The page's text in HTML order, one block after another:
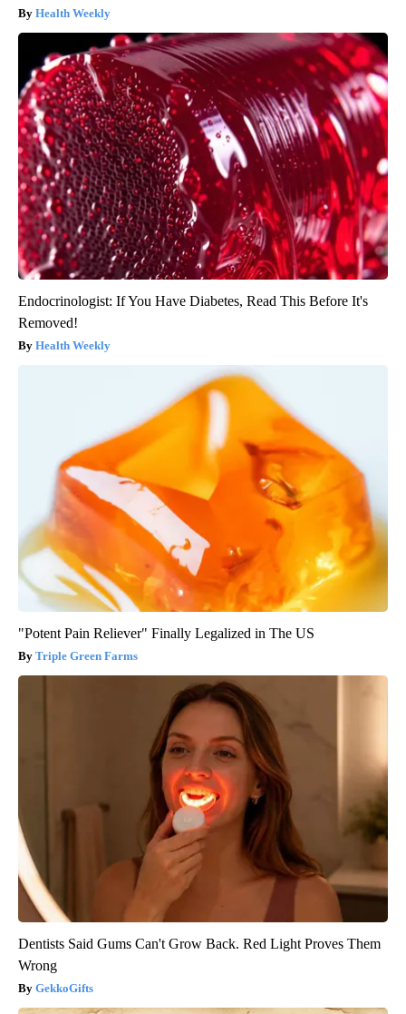
Health Weekly
Endocrinologist: If You Have Diabetes, Read This Before It's
Removed!
Health Weekly
"Potent Pain Reliever" Finally Legalized in The US
Triple Green Farms
Dentists Said Gums Can't Grow Back. Red Light Proves Them
Wrong
GekkoGifts